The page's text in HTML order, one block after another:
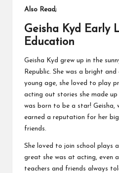
Also Read;
Geisha Kyd Early
Education
Geisha Kyd grew up in the
Republic. She was a bright
young age, she loved to play
acting out stories she made up
was born to be a star! Geisha,
earned a reputation for her
friends.
She loved to join school plays
great she was at acting, even
teachers and friends always